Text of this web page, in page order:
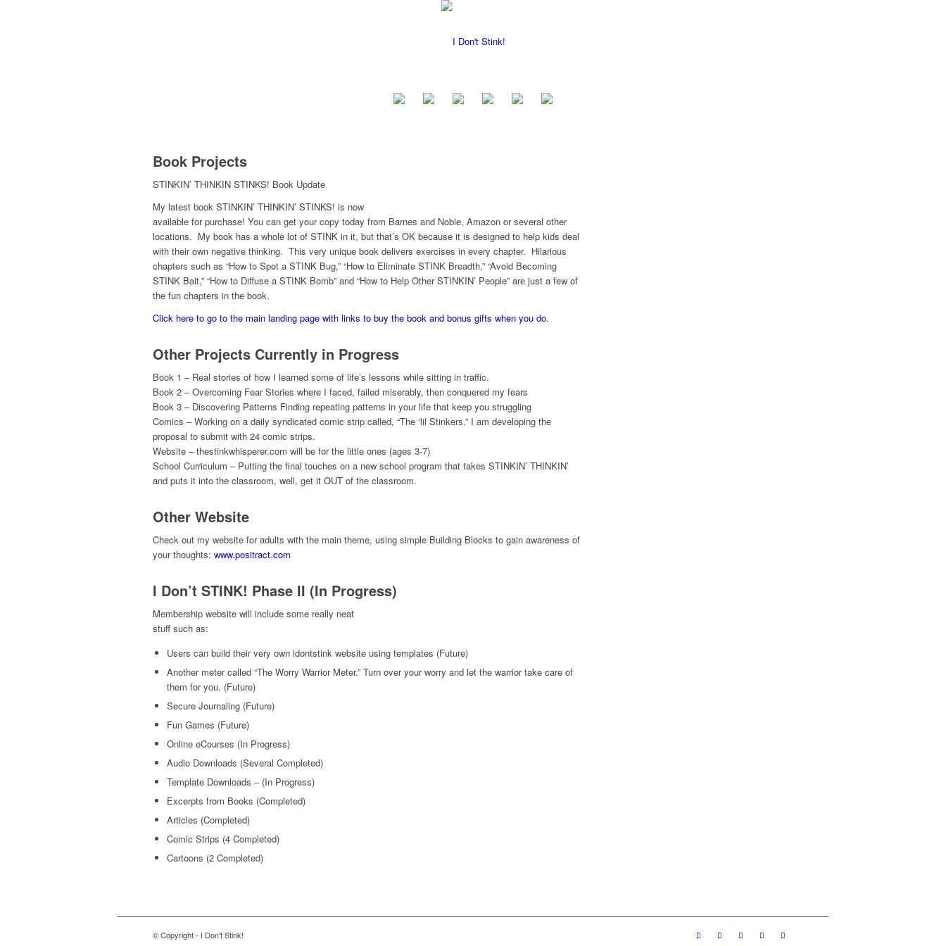
Book Projects
STINKIN’ THINKIN STINKS! Book Update
My latest book STINKIN’ THINKIN’ STINKS! is now
available for purchase! You can get your copy today from Barnes and Noble, Amazon or several other
locations. My book has a whole lot of STINK in it, but that’s OK because it is designed to help kids deal
with their own negative thinking. This very unique book delivers exercises in every chapter. Hilarious
chapters such as “How to Spot a STINK Bug,” “How to Eliminate STINK Breadth,” “Avoid Becoming
STINK Bait,” “How to Diffuse a STINK Bomb” and “How to Help Other STINKIN’ People” are just a few of
the fun chapters in the book.
Click here to go to the main landing page with links to buy the book and bonus gifts when you do.
Other Projects Currently in Progress
Book 1 – Real stories of how I learned some of life’s lessons while sitting in traffic.
Book 2 – Overcoming Fear Stories where I faced, failed miserably, then conquered my fears
Book 3 – Discovering Patterns Finding repeating patterns in your life that keep you struggling
Comics – Working on a daily syndicated comic strip called, “The ‘lil Stinkers.” I am developing the
proposal to submit with 24 comic strips.
Website – thestinkwhisperer.com will be for the little ones (ages 3-7)
School Curriculum – Putting the final touches on a new school program that takes STINKIN’ THINKIN’
and puts it into the classroom, well, get it OUT of the classroom.
Other Website
Check out my website for adults with the main theme, using simple Building Blocks to gain awareness of
your thoughts: www.positract.com
I Don’t STINK! Phase II (In Progress)
Membership website will include some really neat
stuff such as:
Users can build their very own idontstink website using templates (Future)
Another meter called “The Worry Warrior Meter.” Turn over your worry and let the warrior take care of
them for you. (Future)
Secure Journaling (Future)
Fun Games (Future)
Online eCourses (In Progress)
Audio Downloads (Several Completed)
Template Downloads – (In Progress)
Excerpts from Books (Completed)
Articles (Completed)
Comic Strips (4 Completed)
Cartoons (2 Completed)
© Copyright - I Don't Stink!